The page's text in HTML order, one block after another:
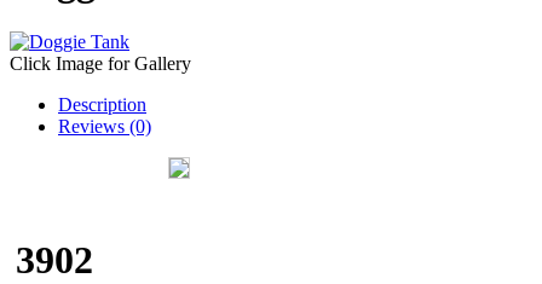
Click Image for Gallery
Description
Reviews (0)
3902